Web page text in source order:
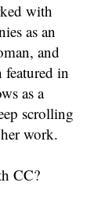
with
as an
and
featured in
as a
scrolling
work.
CC?